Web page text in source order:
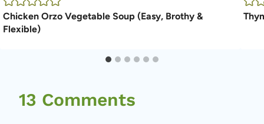
Chicken Orzo Vegetable Soup (Easy, Brothy &
Flexible)
13 Comments